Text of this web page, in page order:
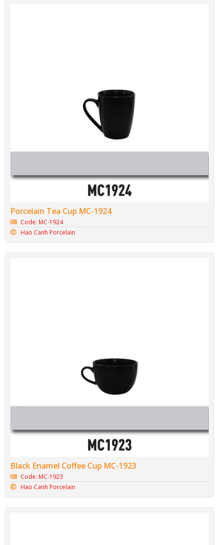
Porcelain Tea Cup MC-1924
Code: MC-1924
Hao Canh Porcelain
Black Enamel Coffee Cup MC-1923
Code: MC-1923
Hao Canh Porcelain